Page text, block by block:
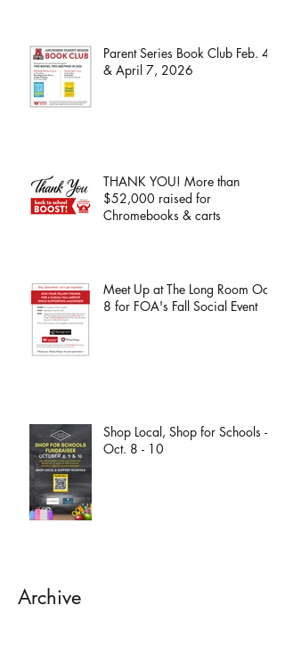
Parent Series Book Club Feb. 4
& April 7, 2026
THANK YOU! More than
$52,000 raised for
Chromebooks & carts
Meet Up at The Long Room Oct.
8 for FOA's Fall Social Event
Shop Local, Shop for Schools -
Oct. 8 - 10
Archive